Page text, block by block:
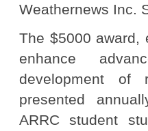
Weathernews Inc.
The $5000 award,
enhance
development of
presented
ARRC student